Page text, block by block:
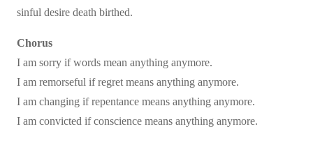
sinful desire death birthed.
Chorus
I am sorry if words mean anything anymore.
I am remorseful if regret means anything anymore.
I am changing if repentance means anything anymore.
I am convicted if conscience means anything anymore.